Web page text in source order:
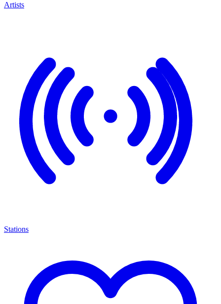
Artists
Stations